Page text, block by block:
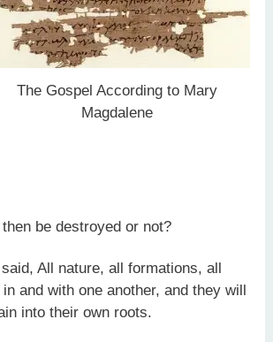
The Gospel According to Mary
Magdalene
be destroyed or not?
All nature, all formations, all
and with one another, and they will
into their own roots.